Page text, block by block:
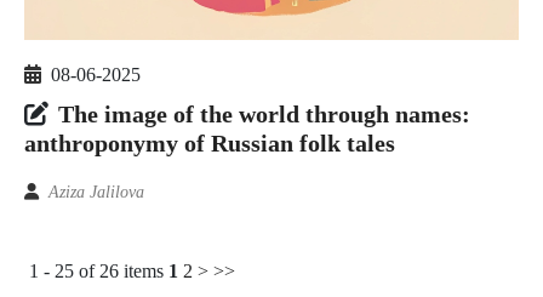
08-06-2025
The image of the world through names:
anthroponymy of Russian folk tales
Aziza Jalilova
1 - 25 of 26 items 1 2 > >>